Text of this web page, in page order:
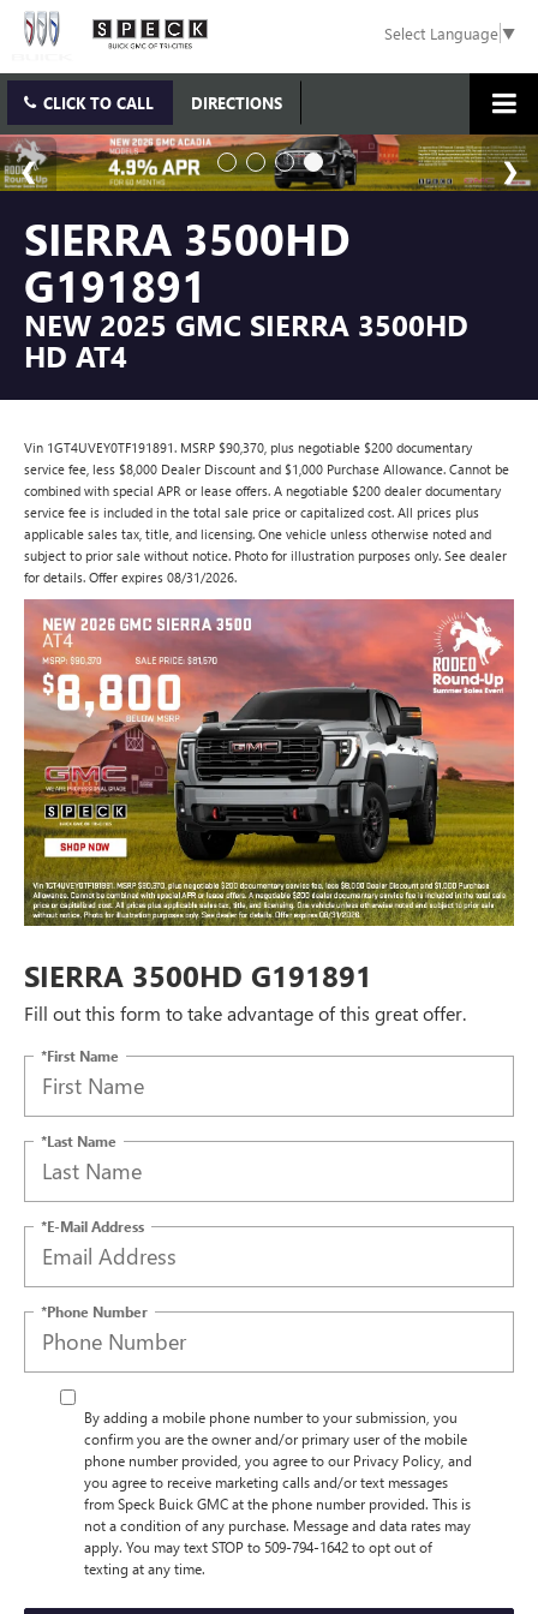
Select Language▼
CLICK TO CALL DIRECTIONS
SIERRA 3500HD
G191891
NEW 2025 GMC SIERRA 3500HD
HD AT4
Vin 1GT4UVEY0TF191891. MSRP $90,370, plus negotiable $200 documentary
service fee, less $8,000 Dealer Discount and $1,000 Purchase Allowance. Cannot be
combined with special APR or lease offers. A negotiable $200 dealer documentary
service fee is included in the total sale price or capitalized cost. All prices plus
applicable sales tax, title, and licensing. One vehicle unless otherwise noted and
subject to prior sale without notice. Photo for illustration purposes only. See dealer
for details. Offer expires 08/31/2026.
SIERRA 3500HD G191891
Fill out this form to take advantage of this great offer.
*First Name
*Last Name
*E-Mail Address
*Phone Number
By adding a mobile phone number to your submission, you
confirm you are the owner and/or primary user of the mobile
phone number provided, you agree to our Privacy Policy, and
you agree to receive marketing calls and/or text messages
from Speck Buick GMC at the phone number provided. This is
not a condition of any purchase. Message and data rates may
apply. You may text STOP to 509-794-1642 to opt out of
texting at any time.